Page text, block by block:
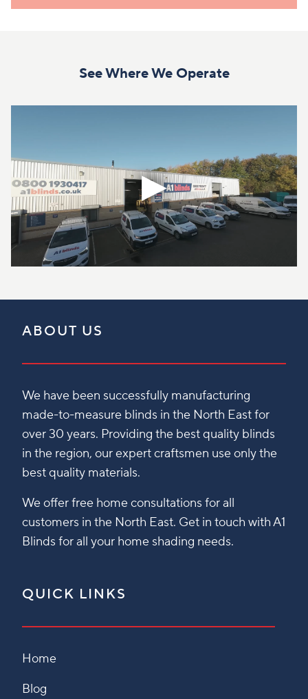
See Where We Operate
ABOUT US
We have been successfully manufacturing
made-to-measure blinds in the North East for
over 30 years. Providing the best quality blinds
in the region, our expert craftsmen use only the
best quality materials.
We offer free home consultations for all
customers in the North East. Get in touch with A1
Blinds for all your home shading needs.
QUICK LINKS
Home
Blog